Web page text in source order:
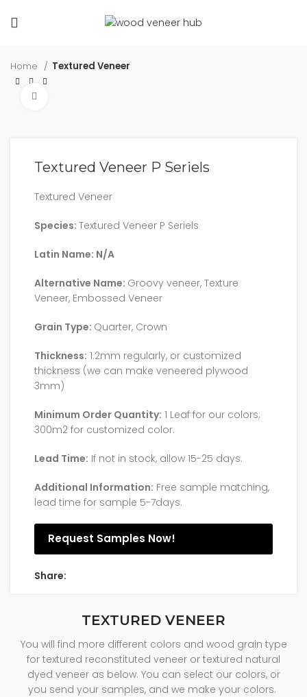
Home Textured Veneer
Textured Veneer P Seriels
Textured Veneer
Species: Textured Veneer P Seriels
Latin Name: N/A
Alternative Name: Groovy veneer, Texture
Veneer, Embossed Veneer
Grain Type: Quarter, Crown
Thickness: 1.2mm regularly, or customized
thickness (we can make veneered plywood
3mm)
Minimum Order Quantity: 1 Leaf for our colors;
300m2 for customized color.
Lead Time: If not in stock, allow 15-25 days.
Additional Information: Free sample matching,
lead time for sample 5-7days.
Request Samples Now!
Share:
TEXTURED VENEER
You will find more different colors and wood grain type
for textured reconstituted veneer or textured natural
dyed veneer as below. You can select our colors, or
you send your samples, and we make your colors.